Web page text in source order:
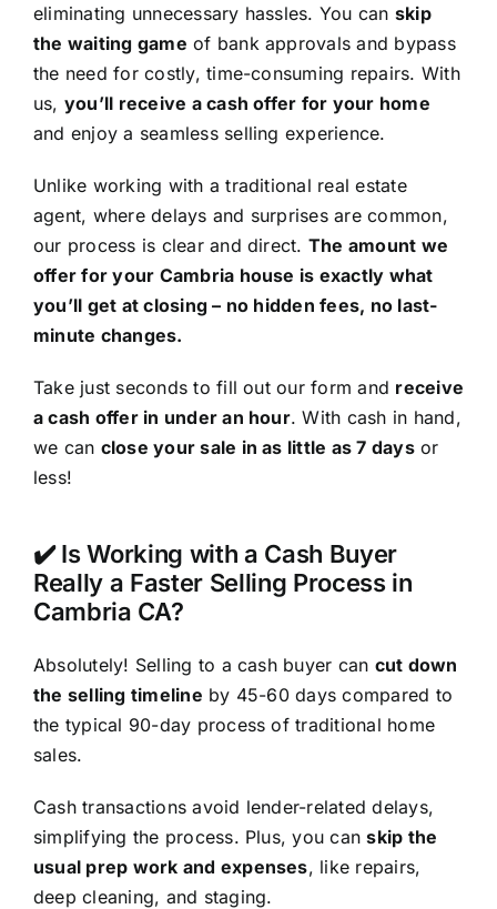
eliminating unnecessary hassles. You can skip
the waiting game of bank approvals and bypass
the need for costly, time-consuming repairs. With
us, you’ll receive a cash offer for your home
and enjoy a seamless selling experience.
Unlike working with a traditional real estate
agent, where delays and surprises are common,
our process is clear and direct. The amount we
offer for your Cambria house is exactly what
you’ll get at closing – no hidden fees, no last-
minute changes.
Take just seconds to fill out our form and receive
a cash offer in under an hour. With cash in hand,
we can close your sale in as little as 7 daysor
less!
✔️ Is Working with a Cash Buyer
Really a Faster Selling Process in
Cambria CA?
Absolutely! Selling to a cash buyer can cut down
the selling timeline by 45-60 days compared to
the typical 90-day process of traditional home
sales.
Cash transactions avoid lender-related delays,
simplifying the process. Plus, you canskip the
usual prep work and expenses, like repairs,
deep cleaning, and staging.